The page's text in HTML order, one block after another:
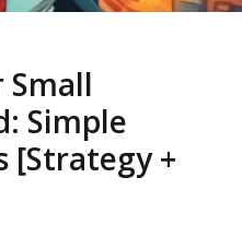
Small
Simple
[Strategy +